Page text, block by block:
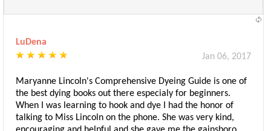
LuDena
Jan 06, 2017
Maryanne Lincoln's Comprehensive Dyeing Guide is one of
the best dying books out there especialy for beginners.
When I was learning to hook and dye I had the honor of
talking to Miss Lincoln on the phone. She was very kind,